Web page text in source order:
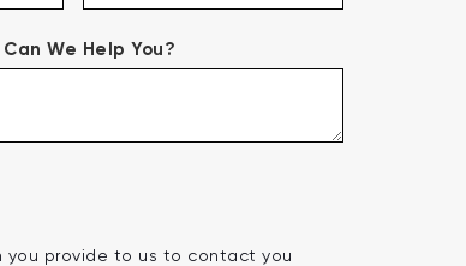
Can We Help You?
provide to us to contact you